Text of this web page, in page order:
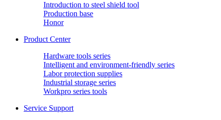
Introduction to steel shield tool
Production base
Honor
Product Center
Hardware tools series
Intelligent and environment-friendly series
Labor protection supplies
Industrial storage series
Workpro series tools
Service Support